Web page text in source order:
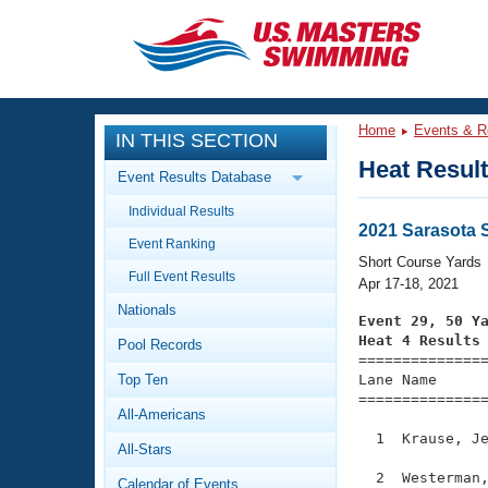
CLOSE
Training
Workout Library
Articles And Videos
Swimming 101
Video Stroke Analysis
Club Finder
Events
Calendar Of Events
Virtual And Fitness Events
2026 Summer Nationals
National Championships
Workout Library
About Us
What Is Masters Swimming?
IN THIS SECTION
Event Results Database
Individual Results
Event Ranking
Full Event Results
Nationals
Pool Records
Top Ten
All-Americans
All-Stars
Calendar of Events
Home Events &
Heat
2021 Sarasota
Short Course Yards
Apr 17-18, 2021
Event 29, 50
Heat 4 Results
Lane Name
1  Krause,
2